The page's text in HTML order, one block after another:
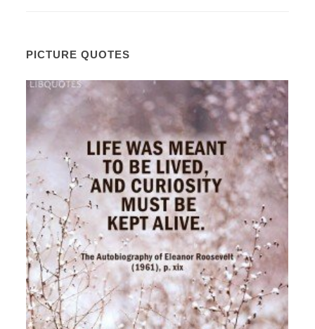
PICTURE QUOTES